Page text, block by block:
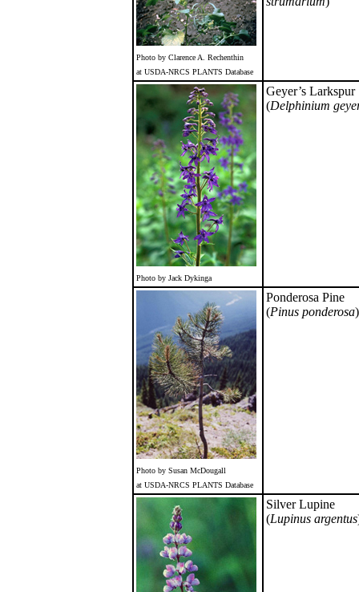
Photo by Clarence A. Rechenthin
at USDA-NRCS PLANTS Database
Photo by Jack Dykinga
Geyer’s Larkspur
(Delphinium
Photo by Susan McDougall
at USDA-NRCS PLANTS Database
Ponderosa Pine
(Pinus ponderosa)
Silver Lupine
(Lupinus argentus